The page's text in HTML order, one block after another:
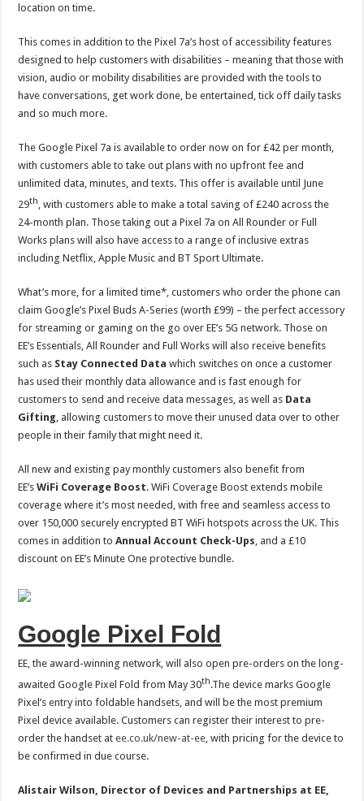
location on time.
This comes in addition to the Pixel 7a’s host of accessibility features
designed to help customers with disabilities – meaning that those with
vision, audio or mobility disabilities are provided with the tools to
have conversations, get work done, be entertained, tick off daily tasks
and so much more.
The Google Pixel 7a is available to order now on for £42 per month,
with customers able to take out plans with no upfront fee and
unlimited data, minutes, and texts. This offer is available until June
29th , with customers able to make a total saving of £240 across the
24-month plan. Those taking out a Pixel 7a on All Rounder or Full
Works plans will also have access to a range of inclusive extras
including Netflix, Apple Music and BT Sport Ultimate.
What’s more, for a limited time*, customers who order the phone can
claim Google’s Pixel Buds A-Series (worth £99) – the perfect accessory
for streaming or gaming on the go over EE’s 5G network. Those on
EE’s Essentials, All Rounder and Full Works will also receive benefits
such as Stay Connected Data which switches on once a customer
has used their monthly data allowance and is fast enough for
customers to send and receive data messages, as well as Data
Gifting , allowing customers to move their unused data over to other
people in their family that might need it.
All new and existing pay monthly customers also benefit from
EE’sWiFi Coverage Boost. WiFi Coverage Boost extends mobile
coverage where it’s most needed, with free and seamless access to
over 150,000 securely encrypted BT WiFi hotspots across the UK. This
comes in addition toAnnual Account Check-Ups , and a £10
discount on EE’s Minute One protective bundle.
Google Pixel Fold
EE, the award-winning network, will also open pre-orders on the long-
awaited Google Pixel Fold from May 30th.The device marks Google
Pixel’s entry into foldable handsets, and will be the most premium
Pixel device available. Customers can register their interest to pre-
order the handset atee.co.uk/new-at-ee, with pricing for the device to
be confirmed in due course.
Alistair Wilson, Director of Devices and Partnerships at EE,